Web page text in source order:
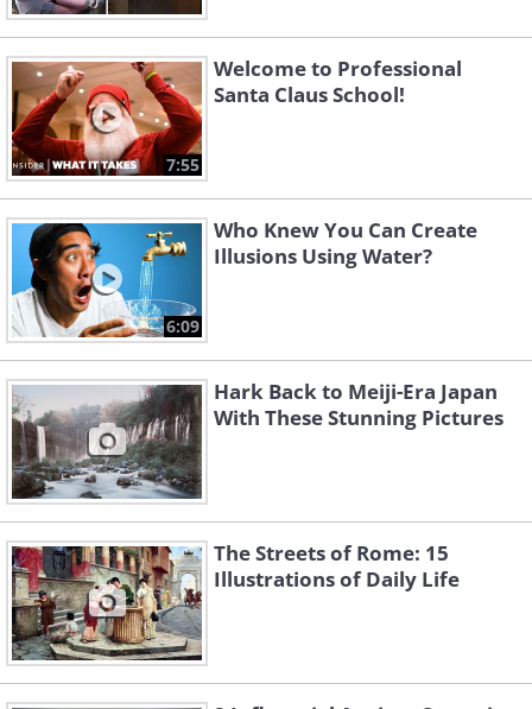
7:55
Welcome to Professional
Santa Claus School!
6:09
Who Knew You Can Create
Illusions Using Water?
Hark Back to Meiji-Era Japan
With These Stunning Pictures
The Streets of Rome: 15
Illustrations of Daily Life